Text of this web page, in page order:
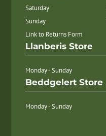
Saturday
Sunday
Link to Returns Form
Llanberis Store
Monday - Sunday
Beddgelert Store
Monday - Sunday